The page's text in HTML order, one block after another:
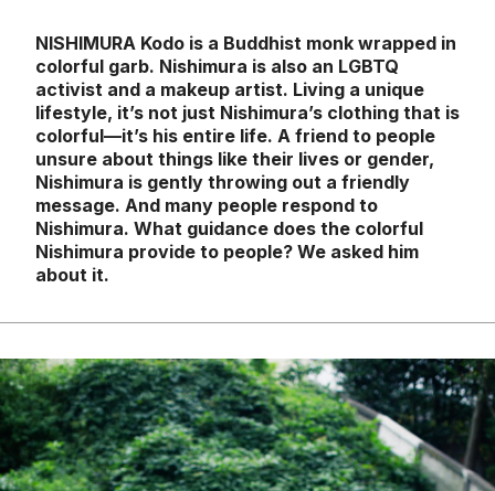
NISHIMURA Kodo is a Buddhist monk wrapped in
colorful garb. Nishimura is also an LGBTQ
activist and a makeup artist. Living a unique
lifestyle, it’s not just Nishimura’s clothing that is
colorful—it’s his entire life. A friend to people
unsure about things like their lives or gender,
Nishimura is gently throwing out a friendly
message. And many people respond to
Nishimura. What guidance does the colorful
Nishimura provide to people? We asked him
about it.